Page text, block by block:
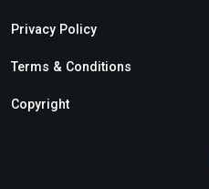
Privacy Policy
Terms & Conditions
Copyright